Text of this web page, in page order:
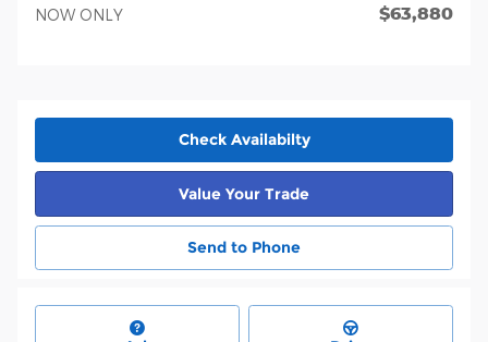
NOW ONLY $63,880
Check Availabilty
Value Your Trade
Send to Phone